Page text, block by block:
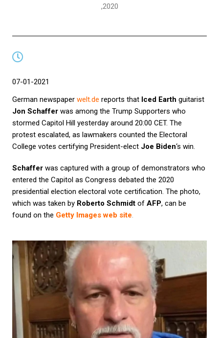
,2020
07-01-2021
German newspaper welt.de reports that Iced Earth guitarist
Jon Schaffer was among the Trump Supporters who
stormed Capitol Hill yesterday around 20:00 CET. The
protest escalated, as lawmakers counted the Electoral
College votes certifying President-elect Joe Biden‘s win.
Schaffer was captured with a group of demonstrators who
entered the Capitol as Congress debated the 2020
presidential election electoral vote certification. The photo,
which was taken by Roberto Schmidt of AFP, can be
found on the Getty Images web site